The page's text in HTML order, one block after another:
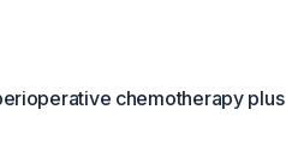
chemotherapy plus